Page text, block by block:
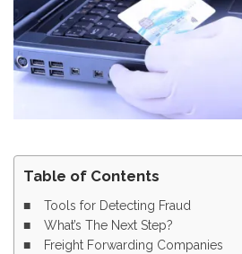
Table of Contents
Tools for Detecting Fraud
What’s The Next Step?
Freight Forwarding Companies